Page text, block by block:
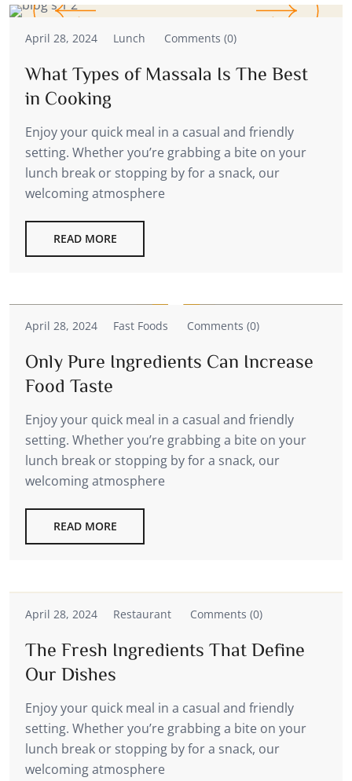
April 28, 2024 Lunch Comments (0)
What Types of Massala Is The Best
in Cooking
Enjoy your quick meal in a casual and friendly
setting. Whether you’re grabbing a bite on your
lunch break or stopping by for a snack, our
welcoming atmosphere
READ MORE
April 28, 2024 Fast Foods Comments (0)
Only Pure Ingredients Can Increase
Food Taste
Enjoy your quick meal in a casual and friendly
setting. Whether you’re grabbing a bite on your
lunch break or stopping by for a snack, our
welcoming atmosphere
READ MORE
April 28, 2024 Restaurant Comments (0)
The Fresh Ingredients That Define
Our Dishes
Enjoy your quick meal in a casual and friendly
setting. Whether you’re grabbing a bite on your
lunch break or stopping by for a snack, our
welcoming atmosphere